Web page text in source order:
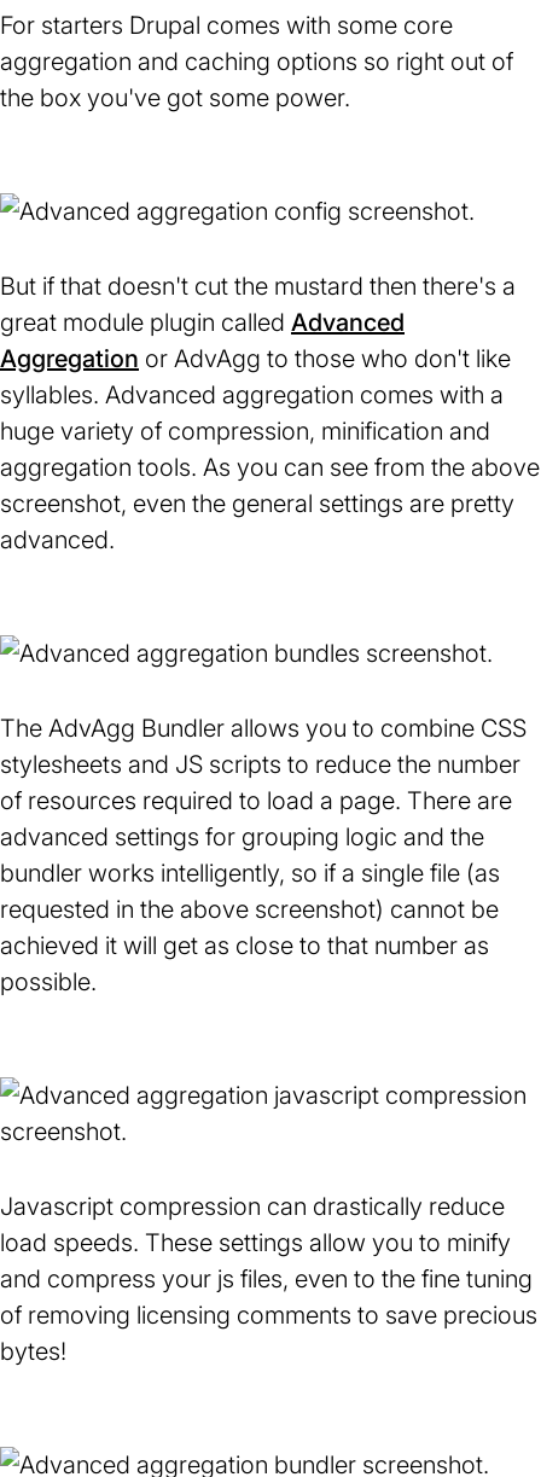
For starters Drupal comes with some core
aggregation and caching options so right out of
the box you've got some power.
But if that doesn't cut the mustard then there's a
great module plugin called Advanced
Aggregation (opens
in
a
new
tab)
or AdvAgg to those who don't like
syllables. Advanced aggregation comes with a
huge variety of compression, minification and
aggregation tools. As you can see from the above
screenshot, even the general settings are pretty
advanced.
The AdvAgg Bundler allows you to combine CSS
stylesheets and JS scripts to reduce the number
of resources required to load a page. There are
advanced settings for grouping logic and the
bundler works intelligently, so if a single file (as
requested in the above screenshot) cannot be
achieved it will get as close to that number as
possible.
Javascript compression can drastically reduce
load speeds. These settings allow you to minify
and compress your js files, even to the fine tuning
of removing licensing comments to save precious
bytes!